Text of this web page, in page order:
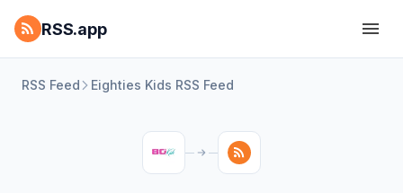
RSS.app
RSS Feed Eighties Kids RSS Feed